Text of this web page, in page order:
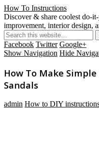
How To Instructions
Discover & share coolest do-
improvement, interior design,
Facebook Twitter Google+
Show Navigation Hide
How To Make
Sandals
admin How to DIY